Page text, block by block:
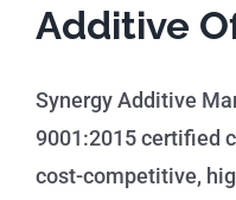
Additive
Synergy Additive
9001:2015 certified
cost-competitive,